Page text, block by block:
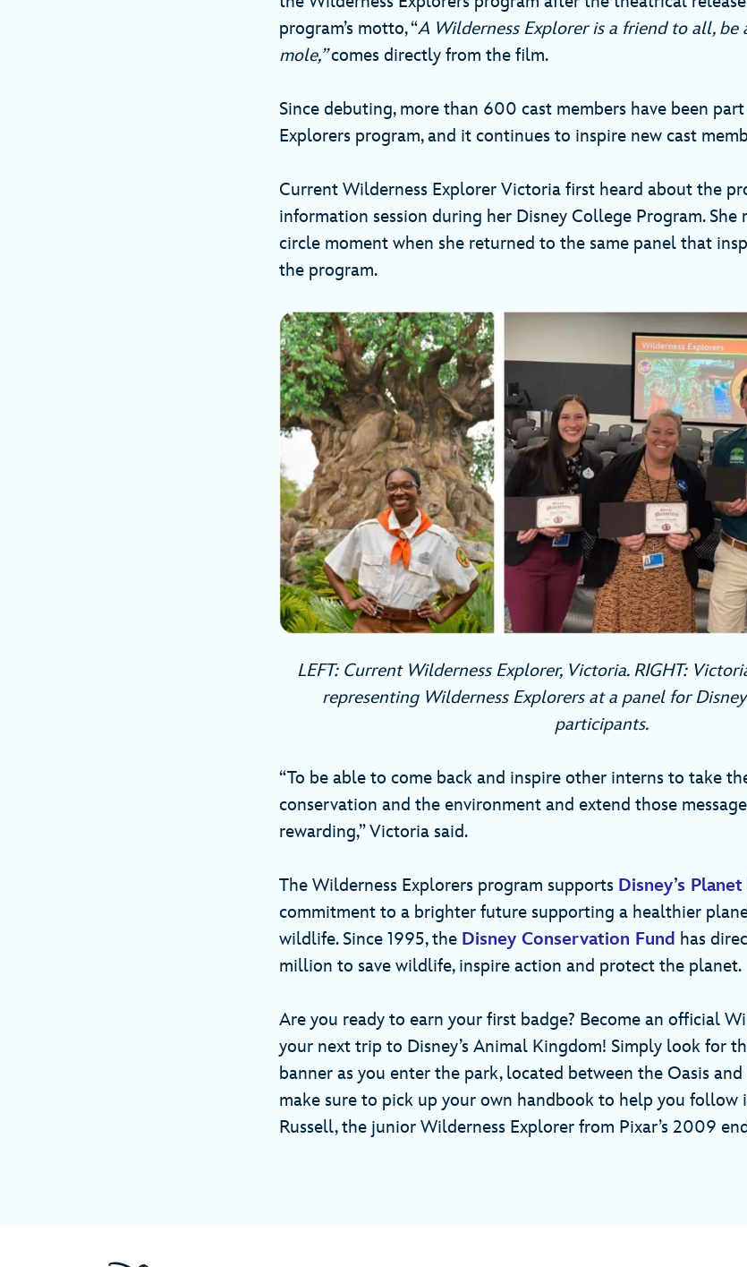
program’s motto, “A Wilderness Explorer is a friend to all, be
mole,”comes directly from the film.
Since debuting, more than 600 cast members have been
Explorers program, and it continues to inspire new cast
Current Wilderness Explorer Victoria first heard about the
information session during her Disney College Program.
circle moment when she returned to the same panel that
the program.
LEFT: Current Wilderness Explorer, Victoria. RIGHT:
representing Wilderness Explorers at a panel for
participants.
“To be able to come back and inspire other interns to take
conservation and the environment and extend those
rewarding,” Victoria said.
The Wilderness Explorers program supports Disney’s
commitment to a brighter future supporting a healthier
wildlife. Since 1995, the Disney Conservation Fund has
million to save wildlife, inspire action and protect the planet.
Are you ready to earn your first badge? Become an official
your next trip to Disney’s Animal Kingdom! Simply look for
banner as you enter the park, located between the Oasis
make sure to pick up your own handbook to help you follow
Russell, the junior Wilderness Explorer from Pixar’s 2009